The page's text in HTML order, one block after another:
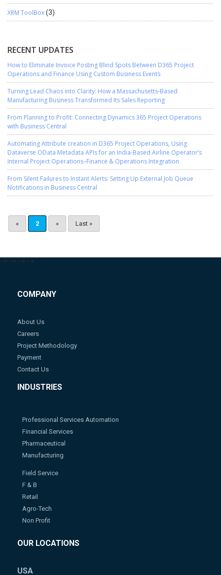
XRM ToolBox(3)
RECENT UPDATES
How to Eliminate Invoice Posting Blind Spots Between D365 Project
Operations and Finance Using Custom Business Events
Turning Lead Chaos into Clarity: How a Massachusetts-Based
Manufacturing Business Transformed Its Sales Reporting
From Planning to Profit: Connecting Dynamics 365 Project Operations
with Business Central
Automating Attribute creation in D365 Project Operations, Using
Dataverse OData Metadata APIs for an India-Based Airline Operator’s
Internal Project Operations–Finance & Operations Integration
From Silent Failures to Instant Alerts: Setting Up External Job Queue
Notifications in Business Central
« 2 » Last »
--> --> --> -->
COMPANY
About Us
Careers
Project Methodology
Payment
Contact Us
INDUSTRIES
Professional Services Automation
Financial Services
Pharmaceutical
Manufacturing
Field Service
F & B
Retail
Agro-Tech
Non Profit
OUR LOCATIONS
USA